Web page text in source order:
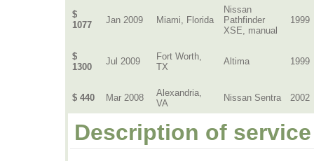
$
1077
Jan 2009 Miami, Florida
Nissan
Pathfinder
XSE, manual
1999
$
1300
Jul 2009
Fort Worth,
TX
Altima 1999
$ 440 Mar 2008
Alexandria,
VA
Nissan Sentra 2002
Description of service